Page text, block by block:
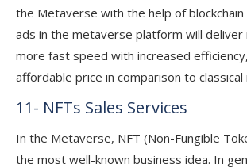
the Metaverse with the help of blockchain
ads in the metaverse platform will deliver
more fast speed with increased
affordable price in comparison to classical
11- NFTs Sales Services
In the Metaverse, NFT (Non-Fungible
the most well-known business idea. In